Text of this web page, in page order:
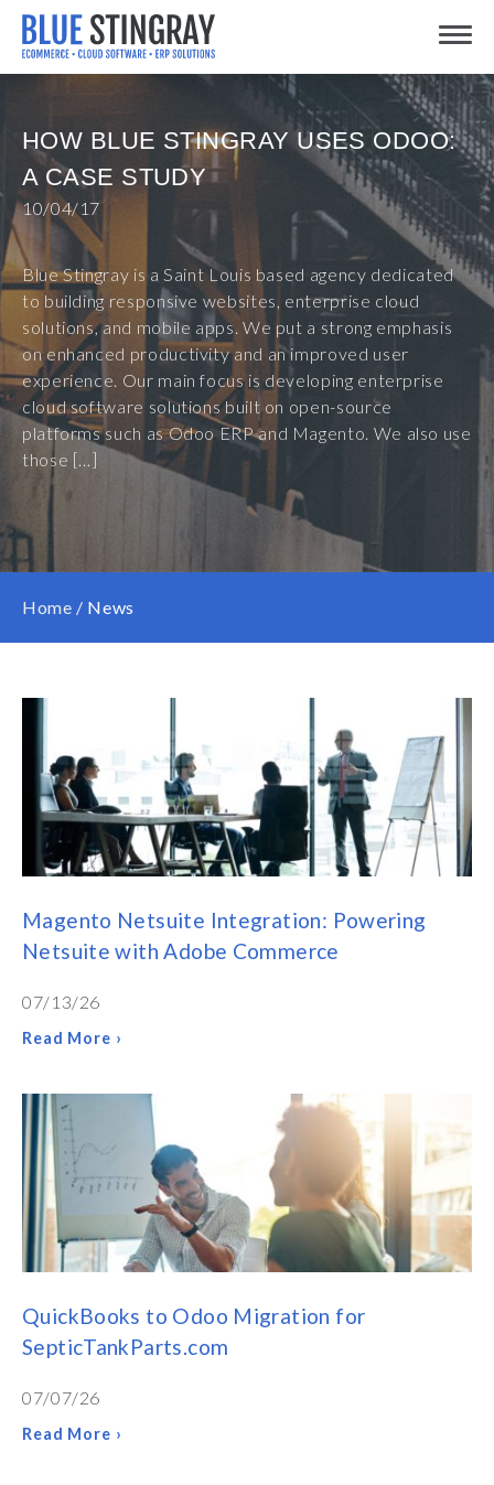
Skip
content
HOW BLUE STINGRAY USES ODOO:
A CASE STUDY
10/04/17
Blue Stingray is a Saint Louis based agency dedicated
to building responsive websites, enterprise cloud
solutions, and mobile apps. We put a strong emphasis
on enhanced productivity and an improved user
experience. Our main focus is developing enterprise
cloud software solutions built on open-source
platforms such as Odoo ERP and Magento. We also use
those […]
Home / News
Magento Netsuite Integration: Powering
Netsuite with Adobe Commerce
07/13/26
Read More ›
QuickBooks to Odoo Migration for
SepticTankParts.com
07/07/26
Read More ›